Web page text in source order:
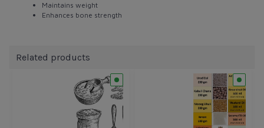
Maintains weight
Enhances bone strength
Related products